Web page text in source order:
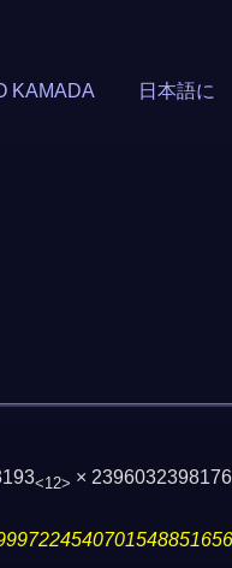
KAMADA 日本語に
<12> ×